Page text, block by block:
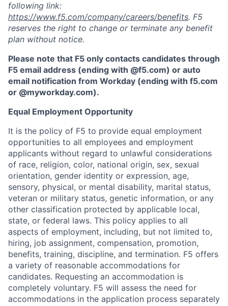
following link:
https://www.f5.com/company/careers/benefits. F5
reserves the right to change or terminate any benefit
plan without notice.
Please note that F5 only contacts candidates through
F5 email address (ending with @f5.com) or auto
email notification from Workday (ending with f5.com
or @myworkday.com).
Equal Employment Opportunity
It is the policy of F5 to provide equal employment
opportunities to all employees and employment
applicants without regard to unlawful considerations
of race, religion, color, national origin, sex, sexual
orientation, gender identity or expression, age,
sensory, physical, or mental disability, marital status,
veteran or military status, genetic information, or any
other classification protected by applicable local,
state, or federal laws. This policy applies to all
aspects of employment, including, but not limited to,
hiring, job assignment, compensation, promotion,
benefits, training, discipline, and termination. F5 offers
a variety of reasonable accommodations for
candidates. Requesting an accommodation is
completely voluntary. F5 will assess the need for
accommodations in the application process separately